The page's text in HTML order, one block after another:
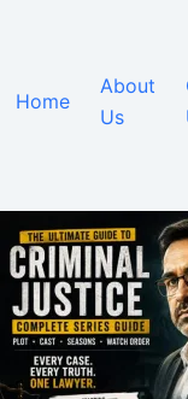
Home
About
Us